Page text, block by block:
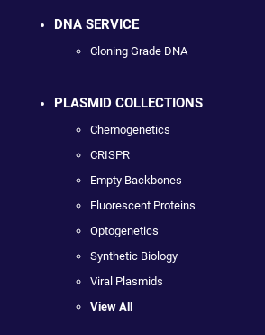
DNA SERVICE
Cloning Grade DNA
PLASMID COLLECTIONS
Chemogenetics
CRISPR
Empty Backbones
Fluorescent Proteins
Optogenetics
Synthetic Biology
Viral Plasmids
View All